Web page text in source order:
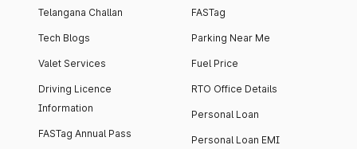
Telangana Challan
Tech Blogs
Valet Services
Driving Licence
Information
FASTag Annual Pass
FASTag
Parking Near Me
Fuel Price
RTO Office Details
Personal Loan
Personal Loan EMI